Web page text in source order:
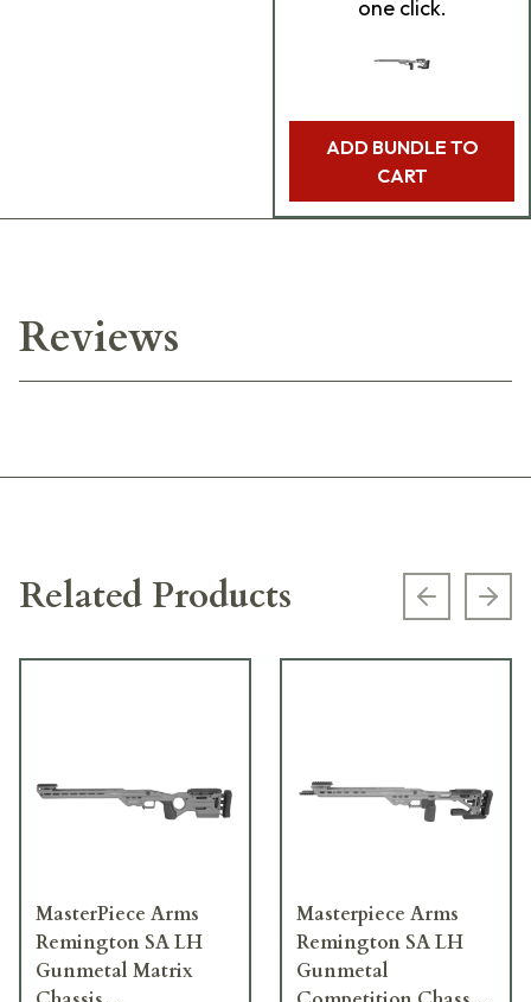
one click.
ADD BUNDLE TO
CART
Reviews
Related Products Previous
MasterPiece Arms
Remington SA LH
Gunmetal Matrix
Masterpiece Arms
Remington SA LH
Gunmetal